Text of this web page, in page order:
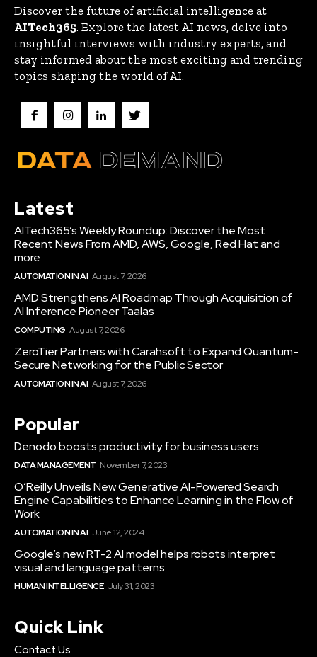
Discover the future of artificial intelligence at
AITech365. Explore the latest AI news, delve into
insightful interviews with industry experts, and
stay informed about the most exciting and trending
topics shaping the world of AI.
Latest
AITech365’s Weekly Roundup: Discover the Most
Recent News From AMD, AWS, Google, Red Hat and
more
AUTOMATION IN AI August 7, 2026
AMD Strengthens AI Roadmap Through Acquisition of
AI Inference Pioneer Taalas
COMPUTING August 7, 2026
ZeroTier Partners with Carahsoft to Expand Quantum-
Secure Networking for the Public Sector
AUTOMATION IN AI August 7, 2026
Popular
Denodo boosts productivity for business users
DATA MANAGEMENT November 7, 2023
O’Reilly Unveils New Generative AI-Powered Search
Engine Capabilities to Enhance Learning in the Flow of
Work
AUTOMATION IN AI June 12, 2024
Google’s new RT-2 AI model helps robots interpret
visual and language patterns
HUMAN INTELLIGENCE July 31, 2023
Quick Link
Contact Us